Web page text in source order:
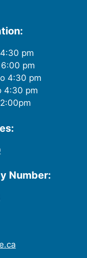
pm
pm
4:30 pm
4:30 pm
Number: